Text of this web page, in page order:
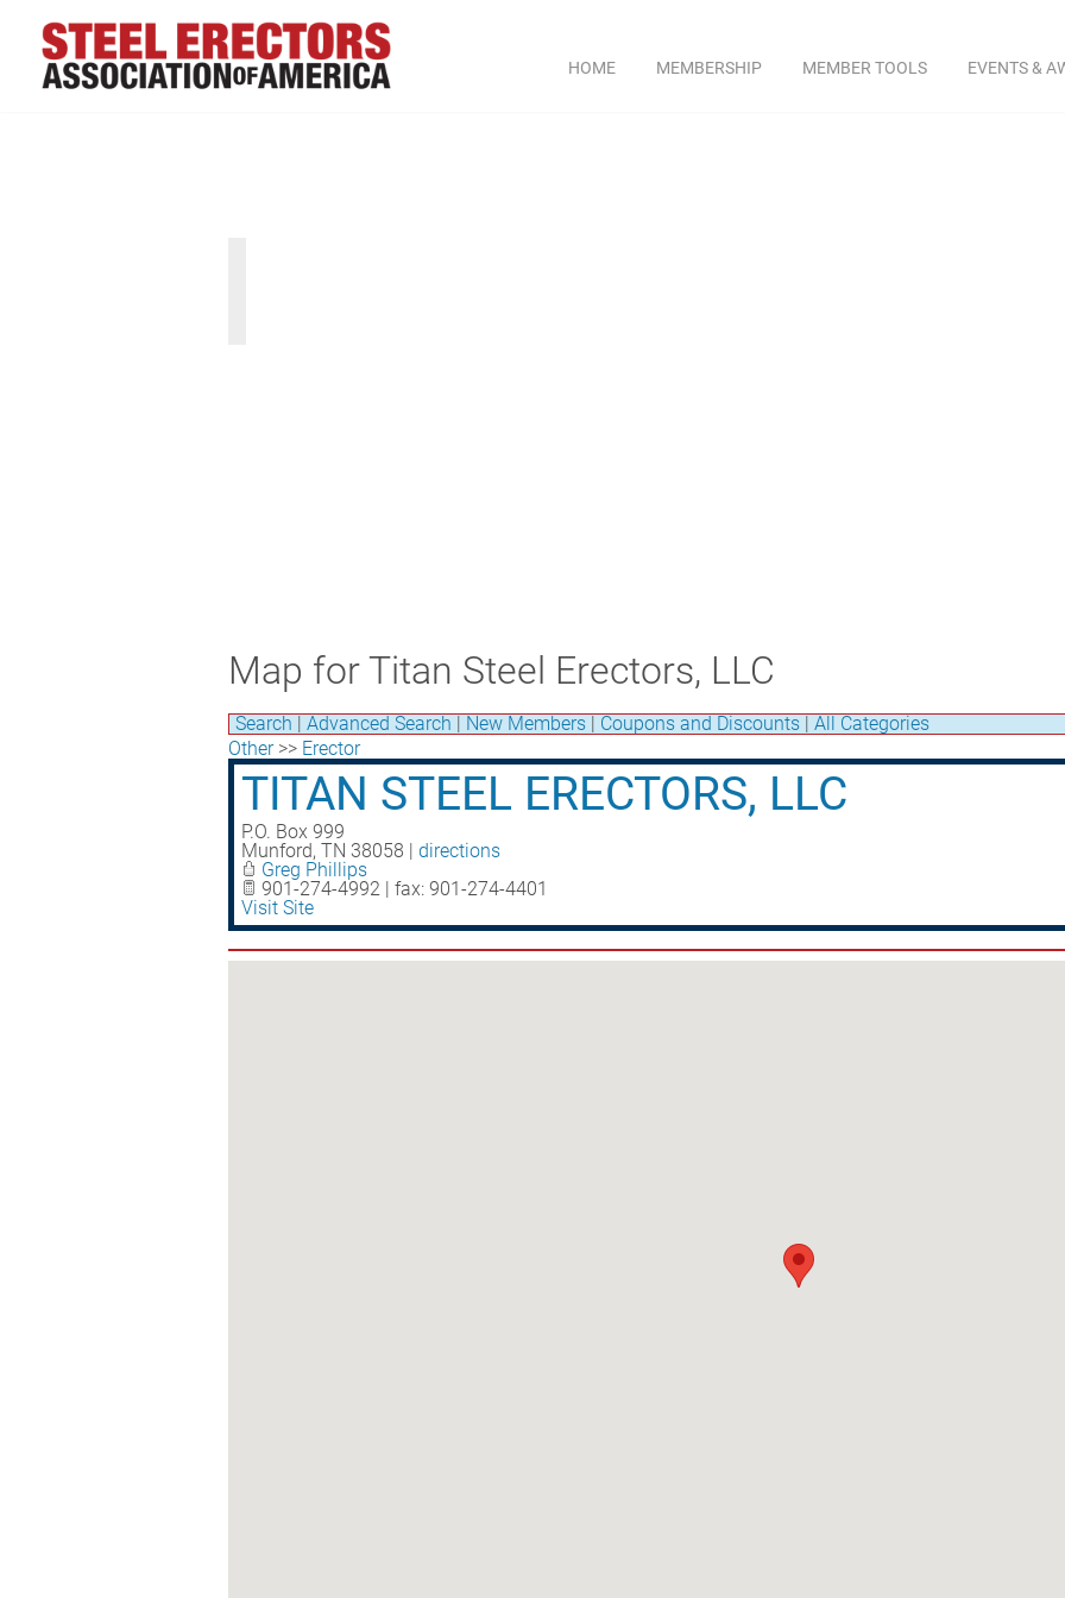
HOME MEMBERSHIP MEMBER TOOLS EVENTS &
Map for Titan Steel Erectors, LLC
Search | Advanced Search | New Members | Coupons and Discounts | All Categories
Other>> Erector
TITAN STEEL ERECTORS, LLC
P.O. Box 999
Munford, TN 38058 | directions
Greg Phillips
901-274-4992 | fax: 901-274-4401
Visit Site